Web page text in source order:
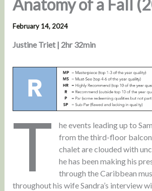
Anatomy of a Fall
February 14, 2024
Justine Triet | 2hr 32min
T
he events leading up to
from the third-floor
chalet are clouded with
he has been making his
through the Caribbean
throughout his wife Sandra’s interview